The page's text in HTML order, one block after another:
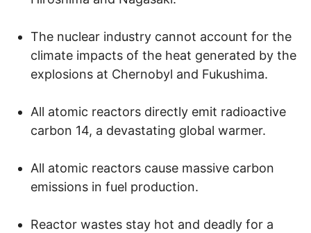
The nuclear industry cannot account for the
climate impacts of the heat generated by the
explosions at Chernobyl and Fukushima.
All atomic reactors directly emit radioactive
carbon 14, a devastating global warmer.
All atomic reactors cause massive carbon
emissions in fuel production.
Reactor wastes stay hot and deadly for a